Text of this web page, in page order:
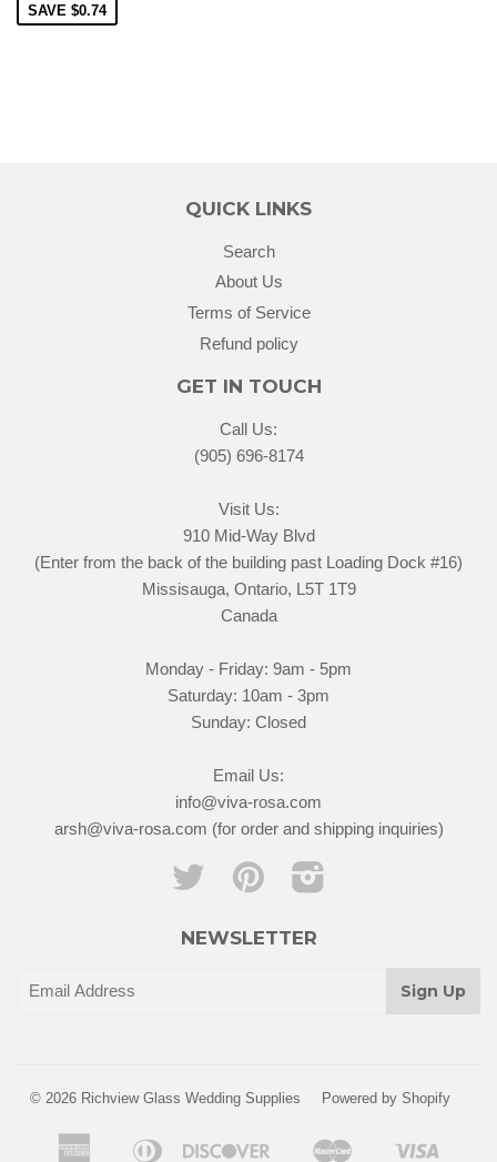
SAVE $0.74
QUICK LINKS
Search
About Us
Terms of Service
Refund policy
GET IN TOUCH
Call Us:
(905) 696-8174
Visit Us:
910 Mid-Way Blvd
(Enter from the back of the building past Loading Dock #16)
Missisauga, Ontario, L5T 1T9
Canada
Monday - Friday: 9am - 5pm
Saturday: 10am - 3pm
Sunday: Closed
Email Us:
info@viva-rosa.com
arsh@viva-rosa.com (for order and shipping inquiries)
Twitter Pinterest
NEWSLETTER
© 2026 Richview Glass Wedding Supplies Powered by Shopify
American
Apple
Diners
Discover
Google
Master
Shopify